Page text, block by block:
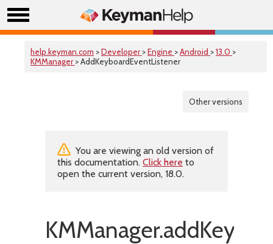
help.keyman.com >Developer >Engine >Android >13.0 >
KMManager > AddKeyboardEventListener
Other versions
You are viewing an old version of
this documentation. Click here to
open the current version, 18.0.